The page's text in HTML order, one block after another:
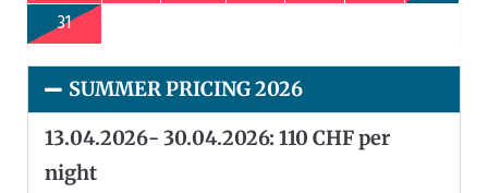
31
SUMMER PRICING 2026
13.04.2026- 30.04.2026: 110 CHF per
night